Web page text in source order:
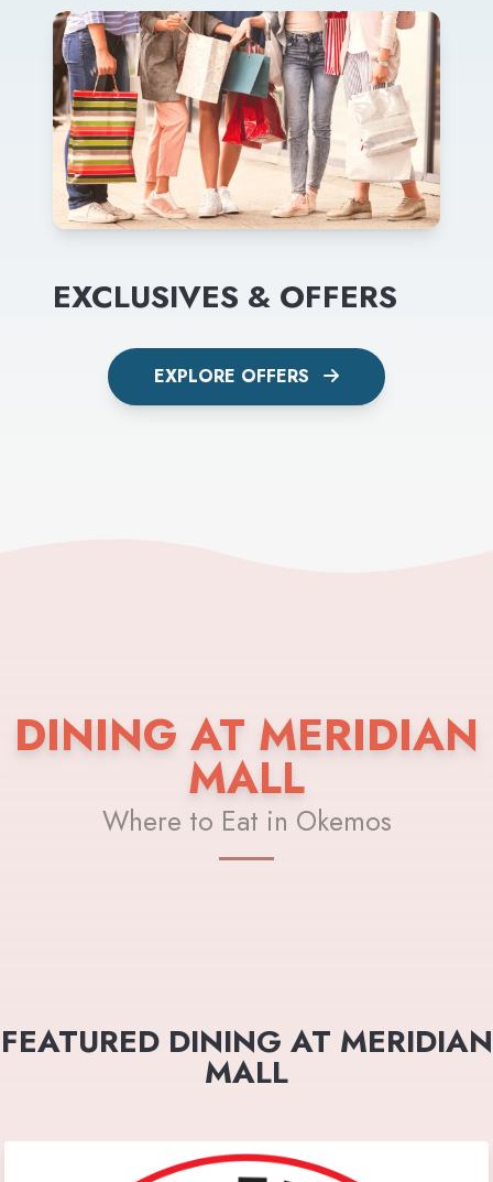
EXCLUSIVES & OFFERS
EXPLORE OFFERS
DINING AT MERIDIAN
MALL
Where to Eat in Okemos
FEATURED DINING AT MERIDIAN
MALL